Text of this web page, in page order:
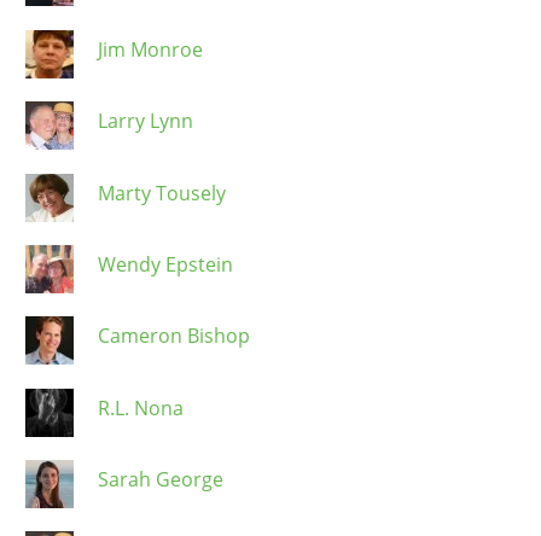
Jim Monroe
Larry Lynn
Marty Tousely
Wendy Epstein
Cameron Bishop
R.L. Nona
Sarah George